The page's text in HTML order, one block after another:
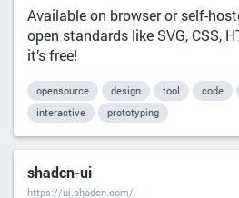
Available on browser or self-
open standards like SVG, CSS,
it’s free!
opensource design tool code
interactive
prototyping
shadcn-ui
https://ui.shadcn.com/